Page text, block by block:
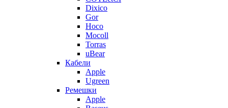
Dixico
Gor
Hoco
Mocoll
Torras
uBear
Кабели
Apple
Ugreen
Ремешки
Apple